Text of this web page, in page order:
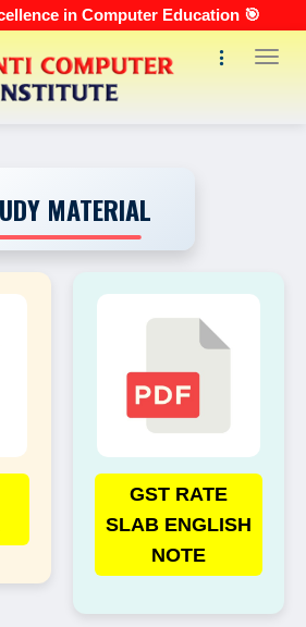
in Computer Education 🎯
MATERIAL
GST RATE
SLAB ENGLISH
NOTE